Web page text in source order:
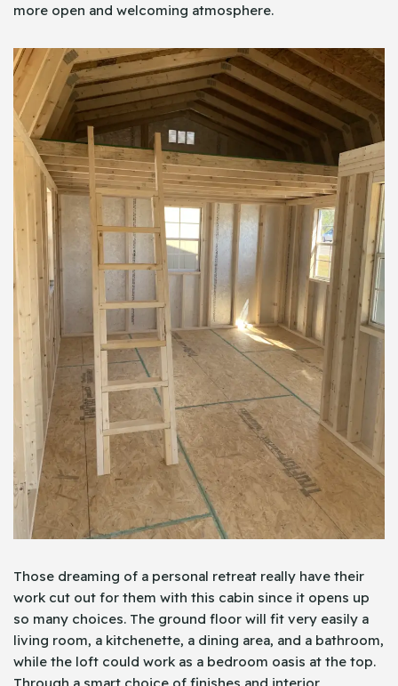
more open and welcoming atmosphere.
Those dreaming of a personal retreat really have their
work cut out for them with this cabin since it opens up
so many choices. The ground floor will fit very easily a
living room, a kitchenette, a dining area, and a bathroom,
while the loft could work as a bedroom oasis at the top.